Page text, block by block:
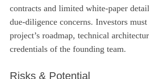
contracts and limited white‑paper
due‑diligence concerns. Investors
project’s roadmap, technical
credentials of the founding team.
Risks & Potential